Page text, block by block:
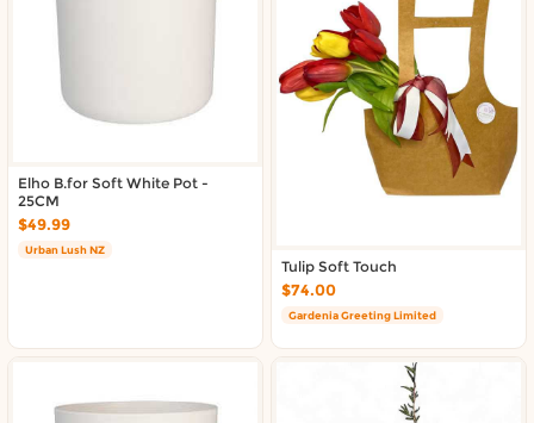
Elho B.for Soft White Pot -
25CM
$49.99
Urban Lush NZ
Tulip Soft Touch
$74.00
Gardenia Greeting Limited
About DoorToShop
Contact DoorToShop